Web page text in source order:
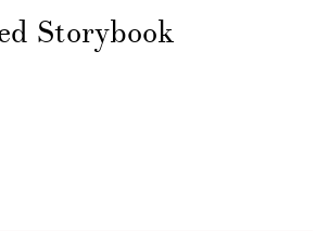
Storybook